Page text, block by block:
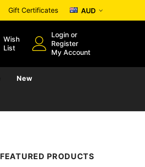
Gift Certificates AUD
Wish
List
Login or
Register
My Account
New
FEATURED PRODUCTS